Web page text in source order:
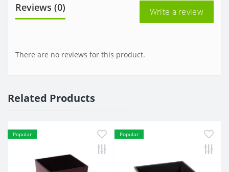
Reviews (0) Write a review
There are no reviews for this product.
Related Products
Popular Popular